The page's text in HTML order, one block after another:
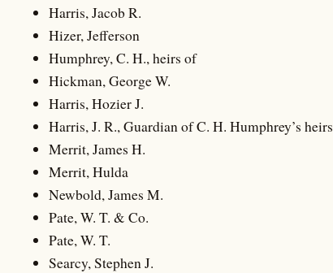
Harris, Jacob R.
Hizer, Jefferson
Humphrey, C. H., heirs of
Hickman, George W.
Harris, Hozier J.
Harris, J. R., Guardian of C. H. Humphrey’s heirs
Merrit, James H.
Merrit, Hulda
Newbold, James M.
Pate, W. T. & Co.
Pate, W. T.
Searcy, Stephen J.